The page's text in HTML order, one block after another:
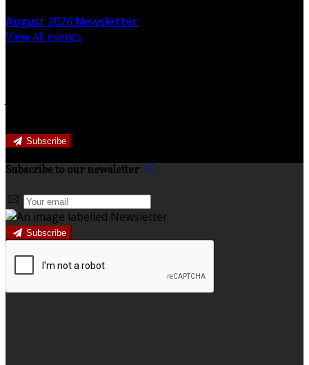
August 2026 Newsletter
View all events
Subscribe
Subscribe to our newsletter
Subscribe